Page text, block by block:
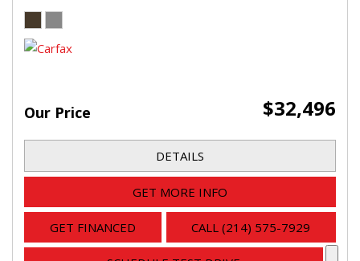
Our Price $32,496
DETAILS
GET MORE INFO
GET FINANCED CALL (214) 575-7929